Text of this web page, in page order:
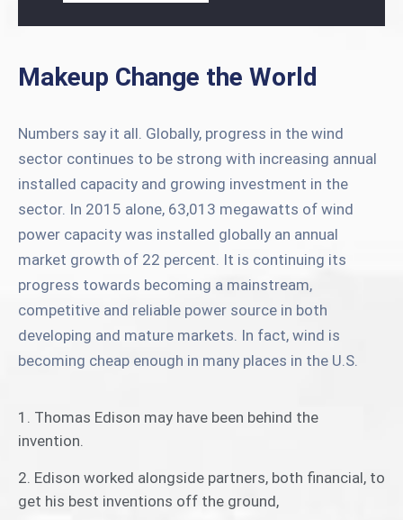
Makeup Change the World
Numbers say it all. Globally, progress in the wind
sector continues to be strong with increasing annual
installed capacity and growing investment in the
sector. In 2015 alone, 63,013 megawatts of wind
power capacity was installed globally an annual
market growth of 22 percent. It is continuing its
progress towards becoming a mainstream,
competitive and reliable power source in both
developing and mature markets. In fact, wind is
becoming cheap enough in many places in the U.S.
1. Thomas Edison may have been behind the
invention.
2. Edison worked alongside partners, both financial, to
get his best inventions off the ground,